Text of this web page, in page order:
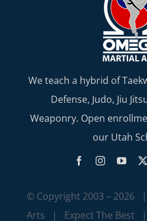
We teach a hybrid of
Defense, Judo, Jiu
Weaponry. Open
our Utah
© Copyright 2003 – 2026 |
Arts | Expect The Best |